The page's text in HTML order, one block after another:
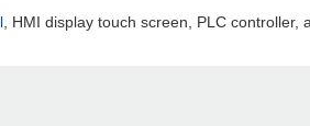
, HMI display touch screen, PLC controller,